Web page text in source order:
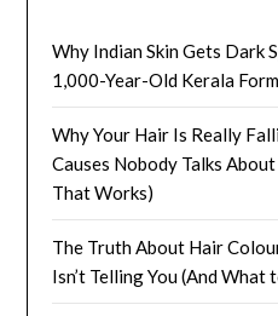
Why Indian Skin Gets Dark
1,000-Year-Old Kerala
Why Your Hair Is Really
Causes Nobody Talks
That Works)
The Truth About Hair
Isn’t Telling You (And What